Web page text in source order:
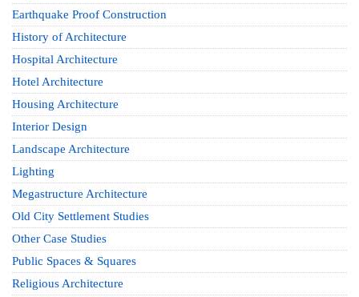
Earthquake Proof Construction
History of Architecture
Hospital Architecture
Hotel Architecture
Housing Architecture
Interior Design
Landscape Architecture
Lighting
Megastructure Architecture
Old City Settlement Studies
Other Case Studies
Public Spaces & Squares
Religious Architecture